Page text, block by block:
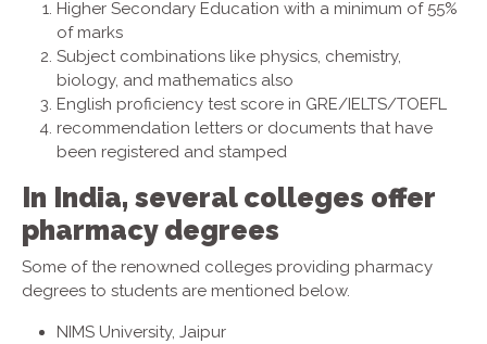
Higher Secondary Education with a minimum of 55%
of marks
Subject combinations like physics, chemistry,
biology, and mathematics also
English proficiency test score in GRE/IELTS/TOEFL
recommendation letters or documents that have
been registered and stamped
In India, several colleges offer
pharmacy degrees
Some of the renowned colleges providing pharmacy
degrees to students are mentioned below.
NIMS University, Jaipur